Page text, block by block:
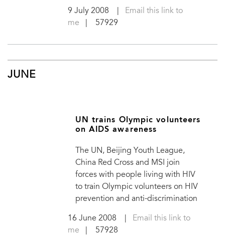
9 July 2008
Email this link to
me | 57929
JUNE
UN trains Olympic volunteers
on AIDS awareness
The UN, Beijing Youth League,
China Red Cross and MSI join
forces with people living with HIV
to train Olympic volunteers on HIV
prevention and anti-discrimination
16 June 2008
Email this link to
me | 57928